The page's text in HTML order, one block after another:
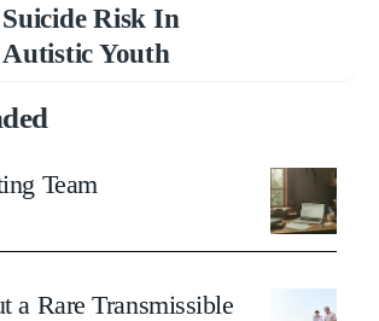
Suicide Risk In
Autistic Youth
Team
a Rare Transmissible